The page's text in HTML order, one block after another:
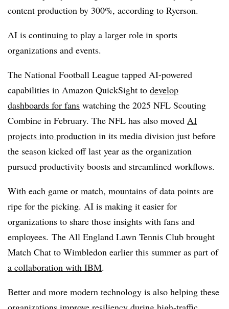
content production by 300%, according to Ryerson.
AI is continuing to play a larger role in sports
organizations and events.
The National Football League tapped AI-powered
capabilities in Amazon QuickSight to develop
dashboards for fans watching the 2025 NFL Scouting
Combine in February. The NFL has also moved AI
projects into production in its media division just before
the season kicked offlast year as the organization
pursued productivity boosts and streamlined workflows.
With each game or match, mountains of data points are
ripe for the picking. AI is making it easier for
organizations to share those insights with fans and
employees. The All England Lawn Tennis Club brought
Match Chat to Wimbledon earlier this summer as part of
a collaboration with IBM.
Better and more modern technology is also helping these